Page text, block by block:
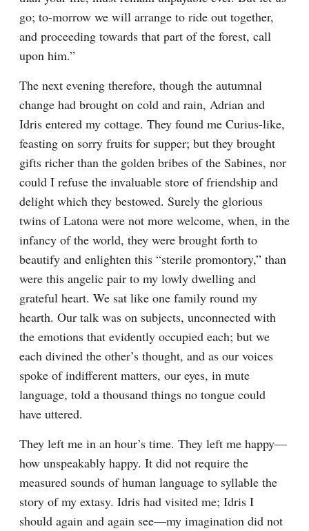
go; to-morrow we will arrange to ride out together,
and proceeding towards that part of the forest, call
upon him.”
The next evening therefore, though the autumnal
change had brought on cold and rain, Adrian and
Idris entered my cottage. They found me Curius-like,
feasting on sorry fruits for supper; but they brought
gifts richer than the golden bribes of the Sabines, nor
could I refuse the invaluable store of friendship and
delight which they bestowed. Surely the glorious
twins of Latona were not more welcome, when, in the
infancy of the world, they were brought forth to
beautify and enlighten this “sterile promontory,” than
were this angelic pair to my lowly dwelling and
grateful heart. We sat like one family round my
hearth. Our talk was on subjects, unconnected with
the emotions that evidently occupied each; but we
each divined the other’s thought, and as our voices
spoke of indifferent matters, our eyes, in mute
language, told a thousand things no tongue could
have uttered.
They left me in an hour’s time. They left me happy—
how unspeakably happy. It did not require the
measured sounds of human language to syllable the
story of my extasy. Idris had visited me; Idris I
should again and again see—my imagination did not